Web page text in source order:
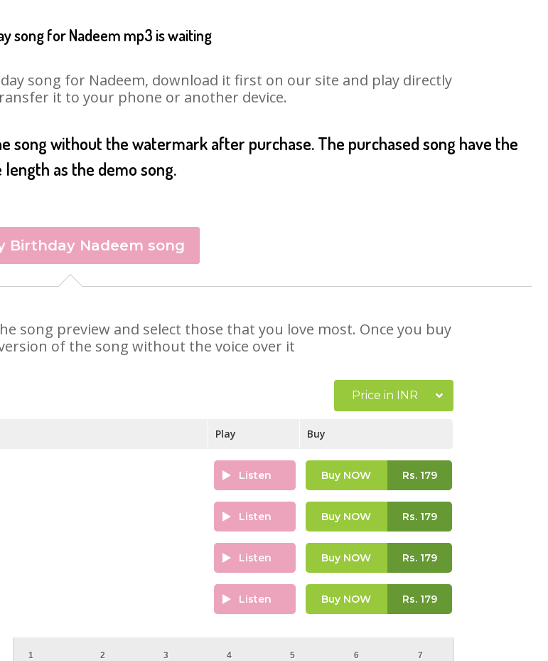
song for Nadeem mp3 is waiting
song for Nadeem, download it first on our site and play directly
it to your phone or another device.
song without the watermark after purchase. The purchased song have the
length as the demo song.
Birthday Nadeem song
song preview and select those that you love most. Once you buy
of the song without the voice over it
Price in INR
Play Buy
Listen Buy NOW Rs.179
Listen Buy NOW Rs.179
Listen Buy NOW Rs.179
Listen Buy NOW Rs.179
1
2
3
4
5
6
7